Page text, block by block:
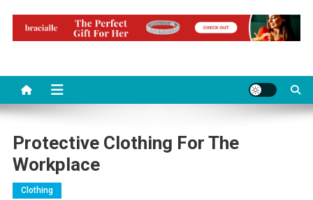
Protective Clothing For The
Workplace
Clothing